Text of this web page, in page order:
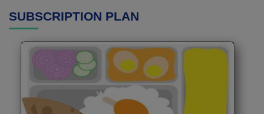
SUBSCRIPTION PLAN